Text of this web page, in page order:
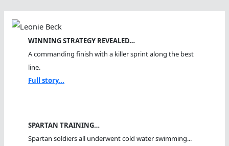
WINNING STRATEGY REVEALED…
A commanding finish with a killer sprint along the best
line.
Full story...
SPARTAN TRAINING…
Spartan soldiers all underwent cold water swimming...